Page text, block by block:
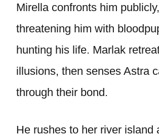
Mirella confronts him publicly,
threatening him with
hunting his life. Marlak
illusions, then senses Astra
through their bond.
He rushes to her river island